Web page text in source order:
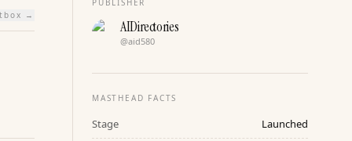
→
PUBLISHER
AIDirectories
@aid580
MASTHEAD FACTS
Stage Launched